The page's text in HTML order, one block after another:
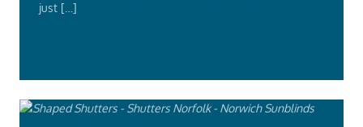
just […]